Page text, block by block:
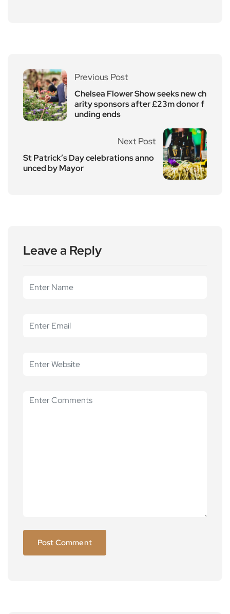
Previous Post
Chelsea Flower Show seeks new ch
arity sponsors after £23m donor f
unding ends
Next Post
St Patrick’s Day celebrations anno
unced by Mayor
Leave a Reply